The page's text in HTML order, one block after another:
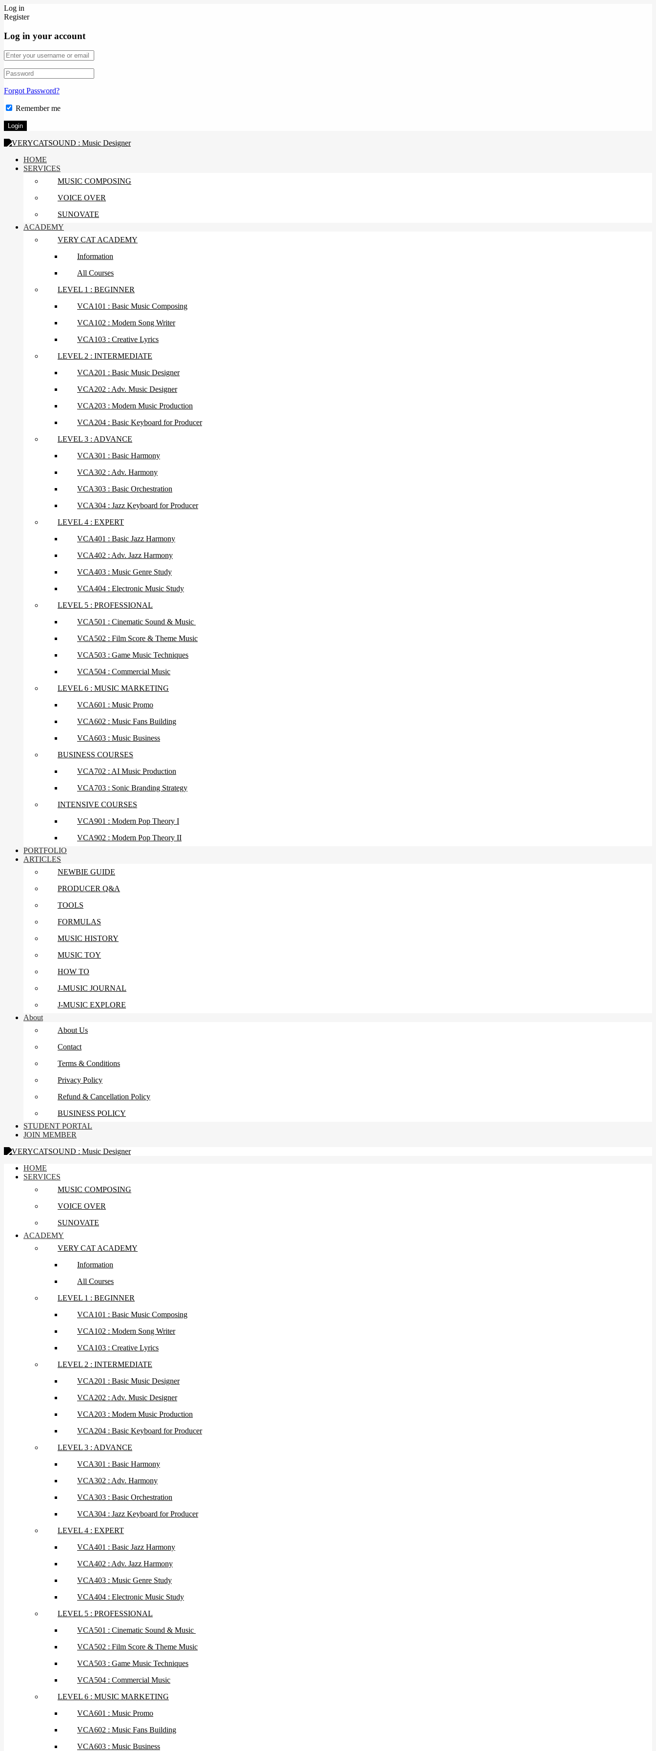
Log in
Register
Log in your account
Forgot Password?
Remember me
HOME
SERVICES
MUSIC COMPOSING
VOICE OVER
SUNOVATE
ACADEMY
VERY CAT ACADEMY
Information
All Courses
LEVEL 1 : BEGINNER
VCA101 : Basic Music Composing
VCA102 : Modern Song Writer
VCA103 : Creative Lyrics
LEVEL 2 : INTERMEDIATE
VCA201 : Basic Music Designer
VCA202 : Adv. Music Designer
VCA203 : Modern Music Production
VCA204 : Basic Keyboard for Producer
LEVEL 3 : ADVANCE
VCA301 : Basic Harmony
VCA302 : Adv. Harmony
VCA303 : Basic Orchestration
VCA304 : Jazz Keyboard for Producer
LEVEL 4 : EXPERT
VCA401 : Basic Jazz Harmony
VCA402 : Adv. Jazz Harmony
VCA403 : Music Genre Study
VCA404 : Electronic Music Study
LEVEL 5 : PROFESSIONAL
VCA501 : Cinematic Sound & Music
VCA502 : Film Score & Theme Music
VCA503 : Game Music Techniques
VCA504 : Commercial Music
LEVEL 6 : MUSIC MARKETING
VCA601 : Music Promo
VCA602 : Music Fans Building
VCA603 : Music Business
BUSINESS COURSES
VCA702 : AI Music Production
VCA703 : Sonic Branding Strategy
INTENSIVE COURSES
VCA901 : Modern Pop Theory I
VCA902 : Modern Pop Theory II
PORTFOLIO
ARTICLES
NEWBIE GUIDE
PRODUCER Q&A
TOOLS
FORMULAS
MUSIC HISTORY
MUSIC TOY
HOW TO
J-MUSIC JOURNAL
J-MUSIC EXPLORE
About
About Us
Contact
Terms & Conditions
Privacy Policy
Refund & Cancellation Policy
BUSINESS POLICY
STUDENT PORTAL
JOIN MEMBER
HOME
SERVICES
MUSIC COMPOSING
VOICE OVER
SUNOVATE
ACADEMY
VERY CAT ACADEMY
Information
All Courses
LEVEL 1 : BEGINNER
VCA101 : Basic Music Composing
VCA102 : Modern Song Writer
VCA103 : Creative Lyrics
LEVEL 2 : INTERMEDIATE
VCA201 : Basic Music Designer
VCA202 : Adv. Music Designer
VCA203 : Modern Music Production
VCA204 : Basic Keyboard for Producer
LEVEL 3 : ADVANCE
VCA301 : Basic Harmony
VCA302 : Adv. Harmony
VCA303 : Basic Orchestration
VCA304 : Jazz Keyboard for Producer
LEVEL 4 : EXPERT
VCA401 : Basic Jazz Harmony
VCA402 : Adv. Jazz Harmony
VCA403 : Music Genre Study
VCA404 : Electronic Music Study
LEVEL 5 : PROFESSIONAL
VCA501 : Cinematic Sound & Music
VCA502 : Film Score & Theme Music
VCA503 : Game Music Techniques
VCA504 : Commercial Music
LEVEL 6 : MUSIC MARKETING
VCA601 : Music Promo
VCA602 : Music Fans Building
VCA603 : Music Business